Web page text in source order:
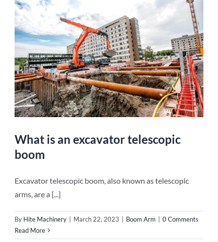
What is an excavator telescopic
boom
Excavator telescopic boom, also known as telescopic
arms, are a [...]
By Hite Machinery March 22, 2023 Boom Arm
0 Comments
Read More